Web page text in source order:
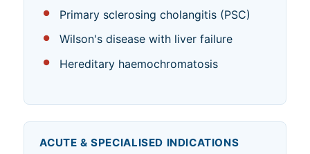
Primary sclerosing cholangitis (PSC)
Wilson's disease with liver failure
Hereditary haemochromatosis
ACUTE & SPECIALISED INDICATIONS